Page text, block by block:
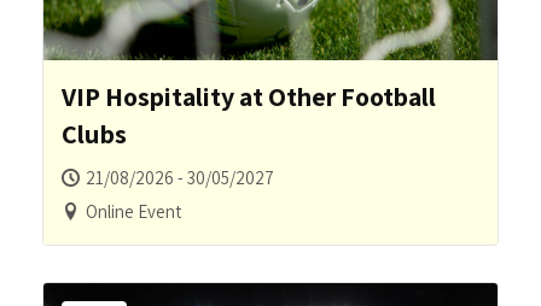
VIP Hospitality at Other Football
Clubs
21/08/2026 - 30/05/2027
Online Event